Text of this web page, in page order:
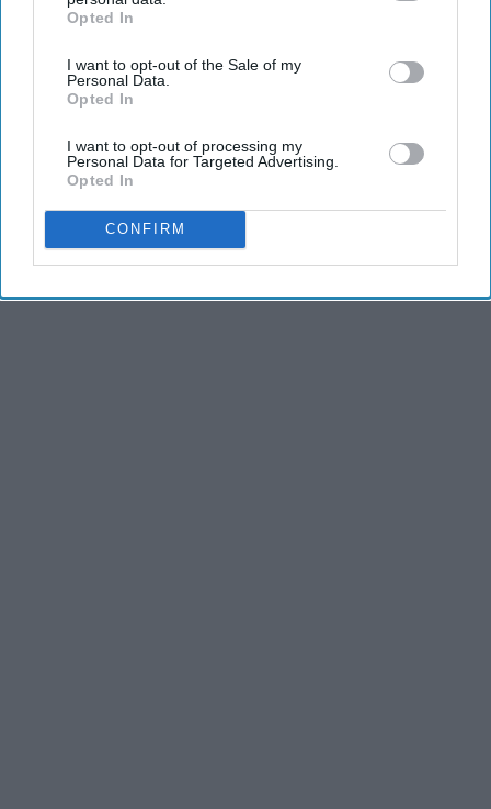
IAB’s list of downstream participants. This information may
Downstream Participantsthat may further disclose it to other
third parties.
Opted In
I want to opt-out of the Sale of my
Personal Data.
Opted In
I want to opt-out of processing my
Personal Data for Targeted Advertising.
Opted In
CONFIRM